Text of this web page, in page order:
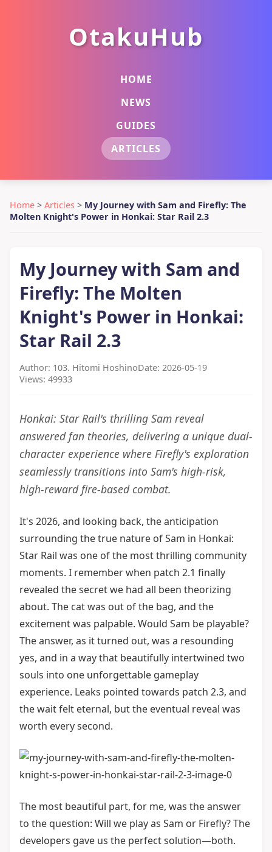
OtakuHub
HOME
NEWS
GUIDES
ARTICLES
Home > Articles > My Journey with Sam and Firefly: The
Molten Knight's Power in Honkai: Star Rail 2.3
My Journey with Sam and
Firefly: The Molten
Knight's Power in Honkai:
Star Rail 2.3
Author: 103. Hitomi HoshinoDate: 2026-05-19
Views: 49933
Honkai: Star Rail's thrilling Sam reveal
answered fan theories, delivering a unique dual-
character experience where Firefly's exploration
seamlessly transitions into Sam's high-risk,
high-reward fire-based combat.
It's 2026, and looking back, the anticipation
surrounding the true nature of Sam in Honkai:
Star Rail was one of the most thrilling community
moments. I remember when patch 2.1 finally
revealed the secret we had all been theorizing
about. The cat was out of the bag, and the
excitement was palpable. Would Sam be playable?
The answer, as it turned out, was a resounding
yes, and in a way that beautifully intertwined two
souls into one unforgettable gameplay
experience. Leaks pointed towards patch 2.3, and
the wait felt eternal, but the eventual reveal was
worth every second.
The most beautiful part, for me, was the answer
to the question: Will we play as Sam or Firefly? The
developers gave us the perfect solution—both.